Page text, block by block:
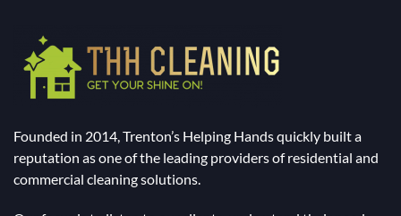
Founded in 2014, Trenton’s Helping Hands quickly built a
reputation as one of the leading providers of residential and
commercial cleaning solutions.